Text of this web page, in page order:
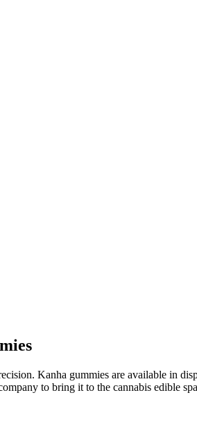
Kanha gummies are available in
to bring it to the cannabis edible